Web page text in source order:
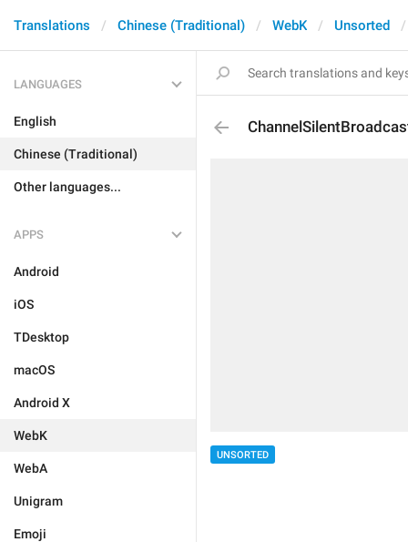
Translations Chinese (Traditional) WebK Unsorted
LANGUAGES
English
Chinese (Traditional)
Other languages...
APPS
Android
iOS
TDesktop
macOS
Android X
WebK
WebA
Unigram
Emoji
UNSORTED